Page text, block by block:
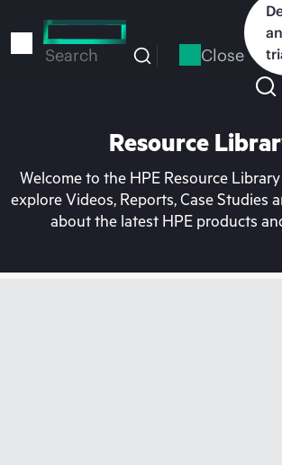
to
Search Close
Resource
Welcome to the HPE Resource
explore Videos, Reports, Case Studies
about the latest HPE products